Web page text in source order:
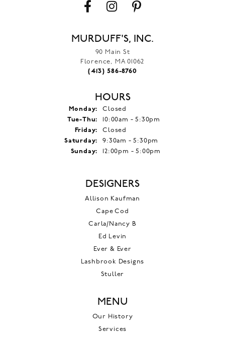
MURDUFF'S, INC.
90 Main St
Florence, MA 01062
(413) 586-8760
HOURS
Monday:
Closed
Tue-Thu: Tuesday - Thursday:
10:00am - 5:30pm
Friday:
Closed
Saturday:
9:30am - 5:30pm
Sunday:
12:00pm - 5:00pm
DESIGNERS
Allison Kaufman
Cape Cod
Carla/Nancy B
Ed Levin
Ever & Ever
Lashbrook Designs
Stuller
MENU
Our History
Services